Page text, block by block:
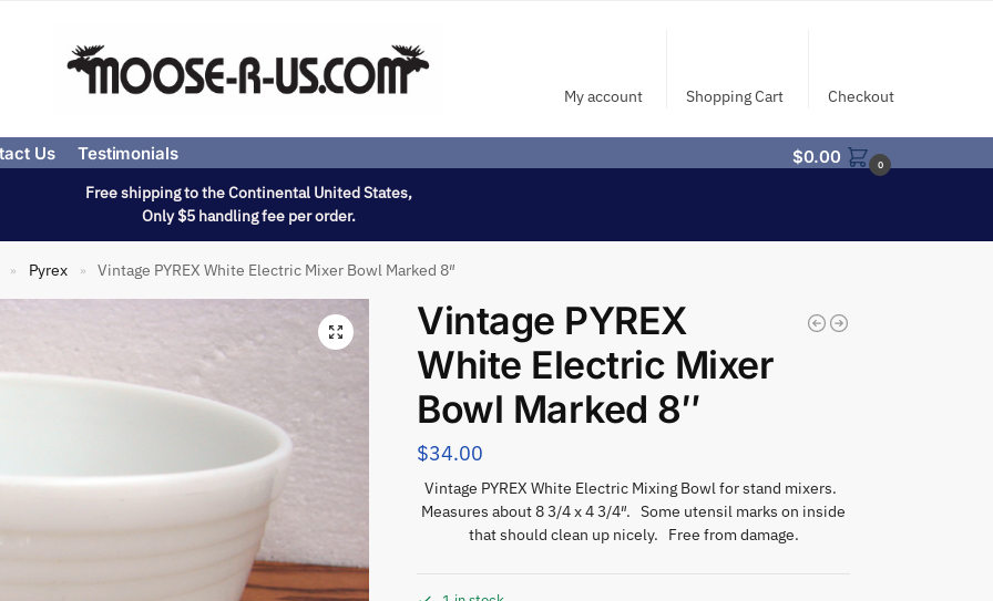
My account Shopping Cart Checkout
Us Testimonials $0.00 0
Free shipping to the Continental United States,
Only $5 handling fee per order.
» Pyrex » Vintage PYREX White Electric Mixer Bowl Marked 8″
Vintage PYREX
White Electric Mixer
Bowl Marked 8″
$34.00
Vintage PYREX White Electric Mixing Bowl for stand mixers.
Measures about 8 3/4 x 4 3/4″. Some utensil marks on inside
that should clean up nicely. Free from damage.